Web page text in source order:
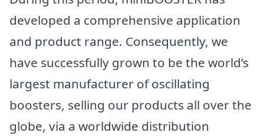
developed a comprehensive application
and product range. Consequently, we
have successfully grown to be the world’s
largest manufacturer of oscillating
boosters, selling our products all over the
globe, via a worldwide distribution